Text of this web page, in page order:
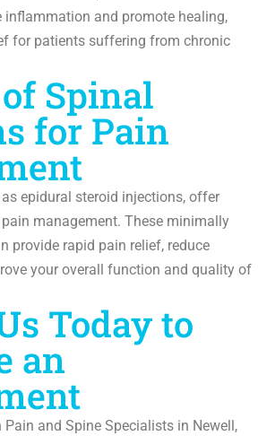
inflammation and promote healing,
for patients suffering from chronic
Spinal
for Pain
epidural steroid injections, offer
management. These minimally
provide rapid pain relief, reduce
your overall function and quality of
Today to
an
and Spine Specialists in Newell,